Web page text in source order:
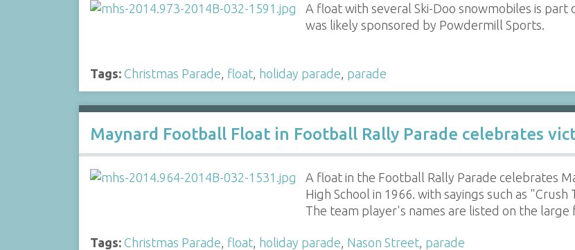
A float with several Ski-Doo snowmobiles is
was likely sponsored by Powdermill Sports.
Tags: Christmas Parade, float, holiday parade, parade
Maynard Football Float in Football Rally Parade celebrates
A float in the Football Rally Parade celebrates
High School in 1966. with sayings such as
The team player's names are listed on the large
Tags: Christmas Parade, float, holiday parade, Nason Street, parade